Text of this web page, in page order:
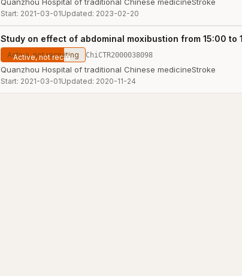
Start: 2021-03-01Updated: 2023-02-20
Study on effect of abdominal moxibustion from 15:00
Active, not recruiting ChiCTR2000038098
Quanzhou Hospital of traditional Chinese medicineStroke
Start: 2021-03-01Updated: 2020-11-24